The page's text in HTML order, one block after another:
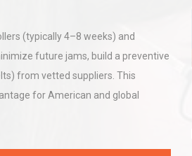
(typically 4–8 weeks) and
future jams, build a preventive
from vetted suppliers. This
for American and global
Taste Atlas